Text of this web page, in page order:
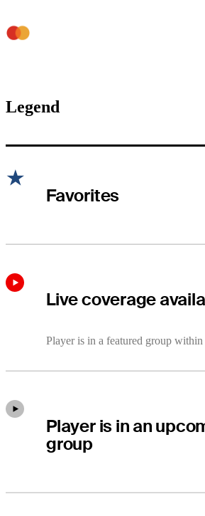
Legend
Favorites
Live coverage
Player is in a featured group within
Player is in an
group